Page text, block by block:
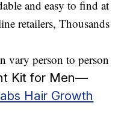
and easy to find at
retailers, Thousands
vary person to person
Kit for Men—
Hair Growth